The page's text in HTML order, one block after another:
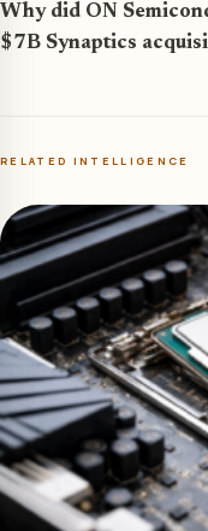
Why did ON
$7B Synaptics
RELATED INTELLIGENCE